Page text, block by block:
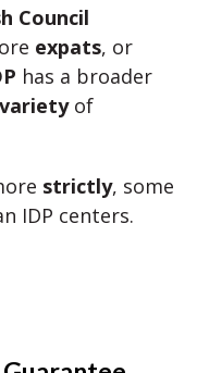
Council
expats, or
has a broader
of
strictly, some
IDP centers.